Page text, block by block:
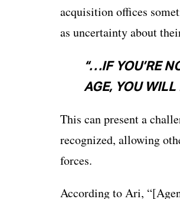
acquisition offices
as uncertainty about
“…IF YOU’RE
AGE, YOU WILL
This can present a
recognized, allowing
forces.
According to Ari,